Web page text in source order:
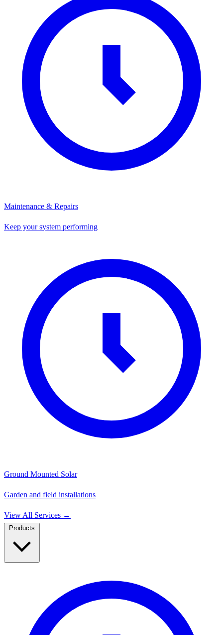
Maintenance & Repairs
Keep your system performing
Ground Mounted Solar
Garden and field installations
View All Services →